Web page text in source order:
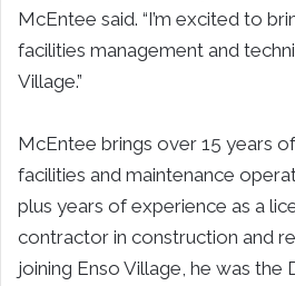
McEntee said. “I’m excited to
facilities management and
Village.”
McEntee brings over 15 years
facilities and maintenance
plus years of experience as a
contractor in construction and
joining Enso Village, he was the